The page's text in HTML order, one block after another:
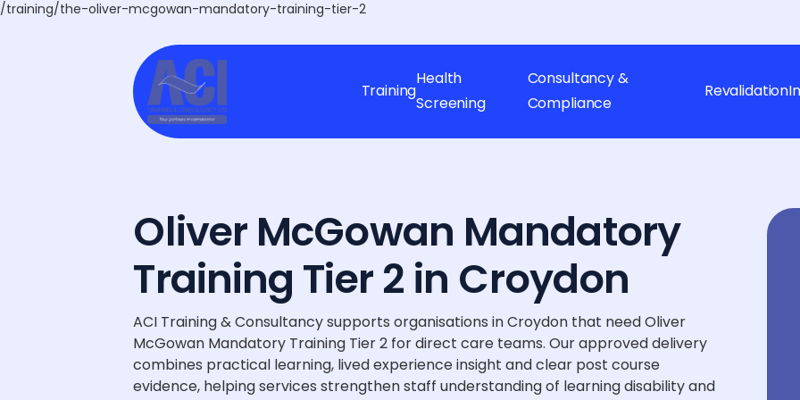
/training/the-oliver-mcgowan-mandatory-training-tier-2
Training
Health
Screening
Consultancy &
Compliance
Revalidation
Oliver McGowan Mandatory
Training Tier 2 in Croydon
ACI Training & Consultancy supports organisations in Croydon that need Oliver
McGowan Mandatory Training Tier 2 for direct care teams. Our approved delivery
combines practical learning, lived experience insight and clear post course
evidence, helping services strengthen staff understanding of learning disability and